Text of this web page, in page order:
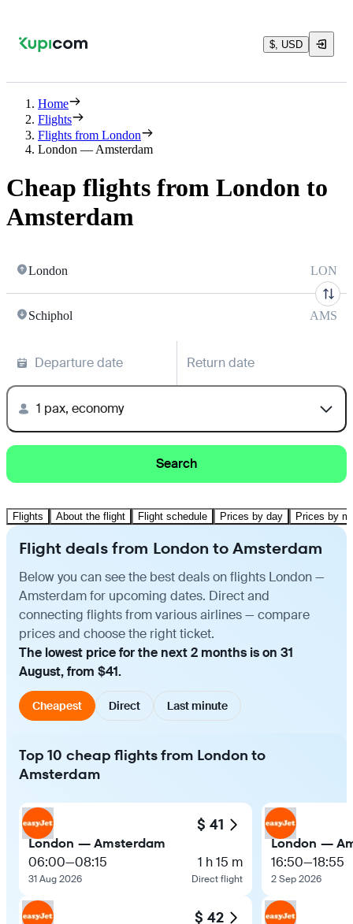
$, USD
Home
Flights
Flights from London
London — Amsterdam
Cheap flights from London to
Amsterdam
London LON
Schiphol AMS
Departure date Return date
1 pax, economy
Search
Flights About the flight Flight schedule Prices by day Prices by
Flight deals from London to Amsterdam
Below you can see the best deals on flights London —
Amsterdam for upcoming dates. Direct and
connecting flights from various airlines — compare
prices and choose the right ticket.
The lowest price for the next 2 months is on 31
August, from $41.
Cheapest Direct Last minute
Top 10 cheap flights from London to
Amsterdam
$ 41
London — Amsterdam
06:00—08:15
31 Aug 2026
1 h 15 m
Direct flight
$ 42
London —
16:50—18:55
2 Sep 2026